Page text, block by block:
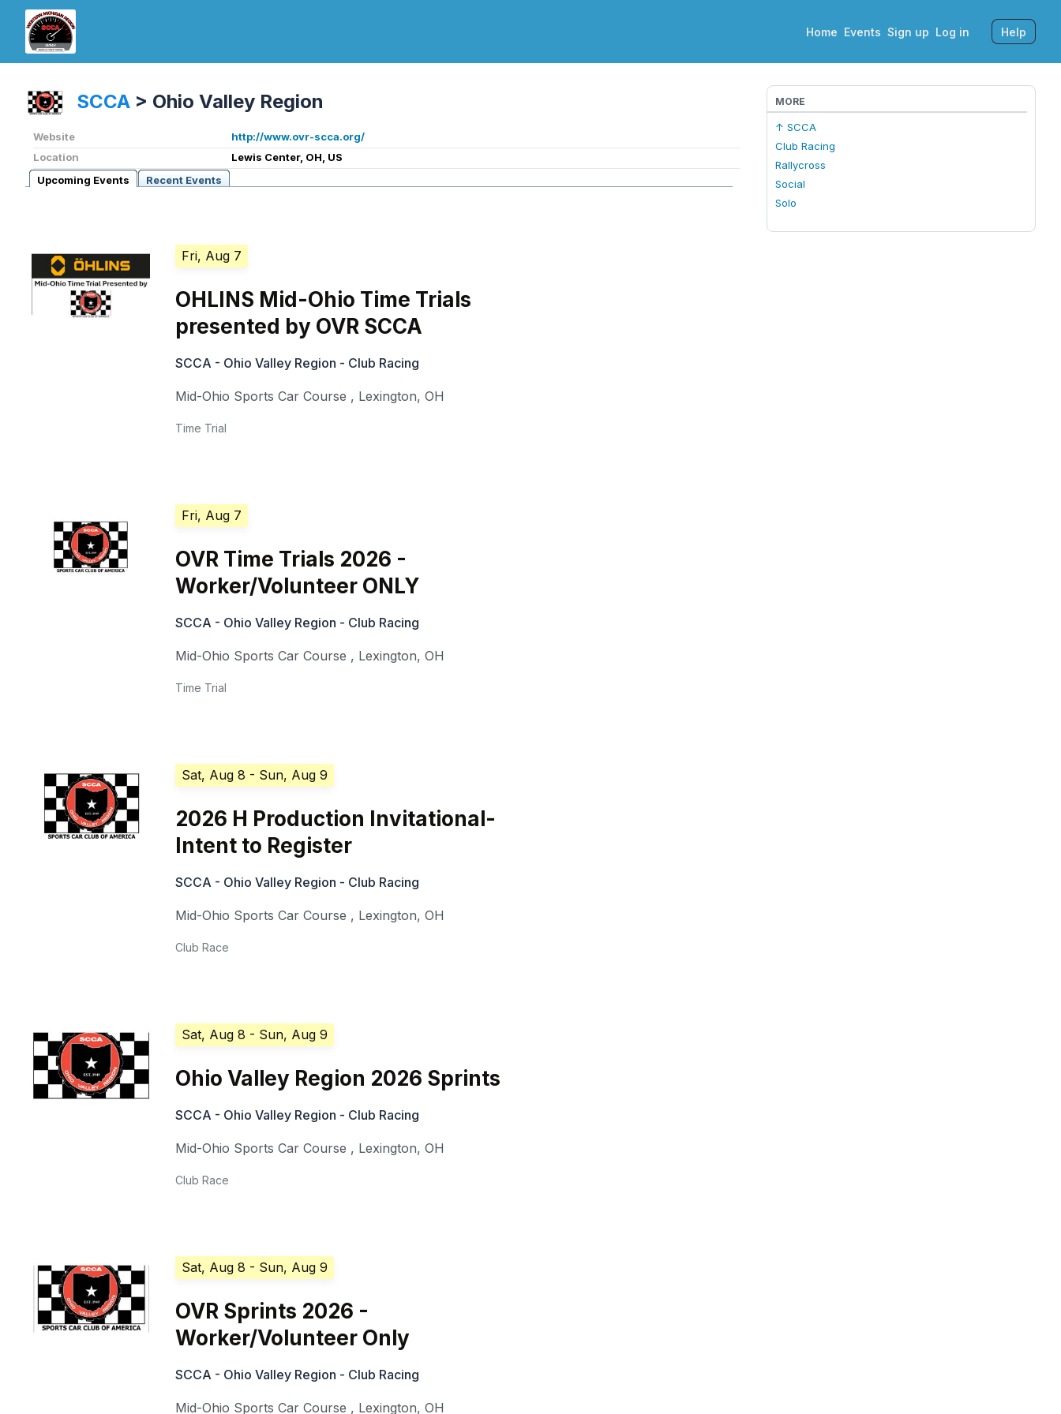
Home Events Sign up Log in Help
SCCA > Ohio Valley Region
Website
http://www.ovr-scca.org/
Location
Lewis Center, OH, US
Upcoming Events
Recent Events
Fri, Aug 7
OHLINS Mid-Ohio Time Trials
presented by OVR SCCA
SCCA - Ohio Valley Region - Club Racing
Mid-Ohio Sports Car Course , Lexington,OH
Time Trial
Fri, Aug 7
OVR Time Trials 2026 -
Worker/Volunteer ONLY
SCCA - Ohio Valley Region - Club Racing
Mid-Ohio Sports Car Course , Lexington,OH
Time Trial
Sat, Aug 8 - Sun, Aug 9
2026 H Production Invitational-
Intent to Register
SCCA - Ohio Valley Region - Club Racing
Mid-Ohio Sports Car Course , Lexington,OH
Club Race
Sat, Aug 8 - Sun, Aug 9
Ohio Valley Region 2026 Sprints
SCCA - Ohio Valley Region - Club Racing
Mid-Ohio Sports Car Course , Lexington,OH
Club Race
Sat, Aug 8 - Sun, Aug 9
OVR Sprints 2026 -
Worker/Volunteer Only
SCCA - Ohio Valley Region - Club Racing
Mid-Ohio Sports Car Course , Lexington,OH
MORE
↑ SCCA
Club Racing
Rallycross
Social
Solo